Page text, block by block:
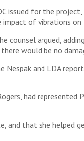
issued for the
of vibrations on
argued,
would be no
Nespak and LDA
had represented
and that she helped